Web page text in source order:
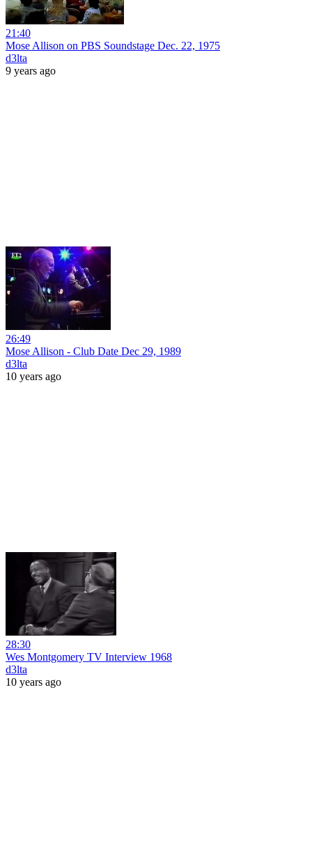
21:40
Mose Allison on PBS Soundstage Dec. 22, 1975
d3lta
9 years ago
26:49
Mose Allison - Club Date Dec 29, 1989
d3lta
10 years ago
28:30
Wes Montgomery TV Interview 1968
d3lta
10 years ago